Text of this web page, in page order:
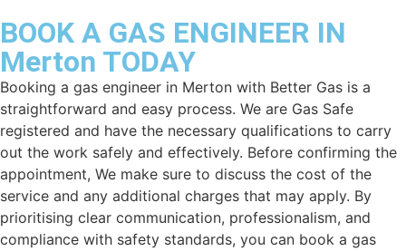
BOOK A GAS ENGINEER IN
Merton TODAY
Booking a gas engineer in Merton with Better Gas is a
straightforward and easy process. We are Gas Safe
registered and have the necessary qualifications to carry
out the work safely and effectively. Before confirming the
appointment, We make sure to discuss the cost of the
service and any additional charges that may apply. By
prioritising clear communication, professionalism, and
compliance with safety standards, you can book a gas